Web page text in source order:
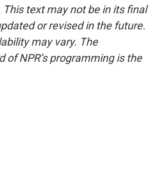
This text may not be in its final
or revised in the future.
may vary. The
of NPR’s programming is the